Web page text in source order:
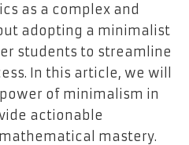
as a complex and
adopting a minimalist
students to streamline
In this article, we will
of minimalism in
actionable
mastery.